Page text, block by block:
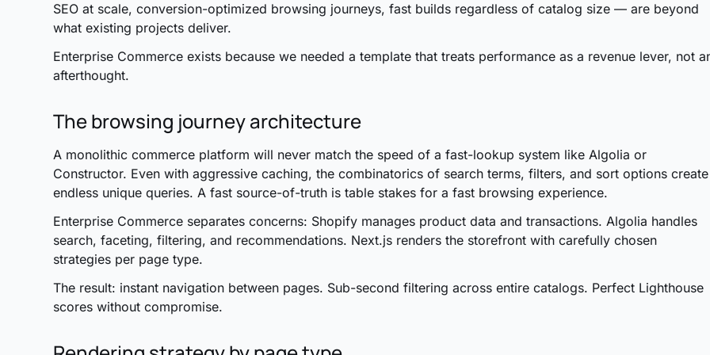
SEO at scale, conversion-optimized browsing journeys, fast builds regardless of catalog size — are beyond
what existing projects deliver.
Enterprise Commerce exists because we needed a template that treats performance as a revenue lever, not
afterthought.
The browsing journey architecture
A monolithic commerce platform will never match the speed of a fast-lookup system like Algolia or
Constructor. Even with aggressive caching, the combinatorics of search terms, filters, and sort options create
endless unique queries. A fast source-of-truth is table stakes for a fast browsing experience.
Enterprise Commerce separates concerns: Shopify manages product data and transactions. Algolia handles
search, faceting, filtering, and recommendations. Next.js renders the storefront with carefully chosen
strategies per page type.
The result: instant navigation between pages. Sub-second filtering across entire catalogs. Perfect Lighthouse
scores without compromise.